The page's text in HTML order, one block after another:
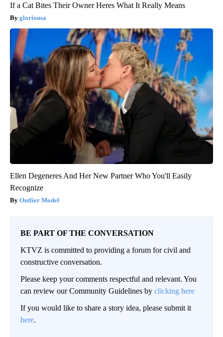
If a Cat Bites Their Owner Heres What It Really Means
gloriousa
Ellen Degeneres And Her New Partner Who You'll Easily
Recognize
Outlier Model
BE PART OF THE CONVERSATION
KTVZ is committed to providing a forum for civil and
constructive conversation.
Please keep your comments respectful and relevant. You
can review our Community Guidelines by clicking here
If you would like to share a story idea, please submit it
here.